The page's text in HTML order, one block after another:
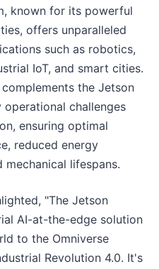
known for its powerful
offers unparalleled
such as robotics,
IoT, and smart cities.
complements the Jetson
challenges
ensuring optimal
reduced energy
lifespans.
"The Jetson
AI-at-the-edge solution
to the Omniverse
Revolution 4.0. It's